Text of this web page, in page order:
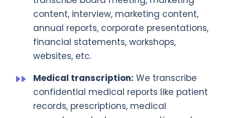
content, interview, marketing content,
annual reports, corporate presentations,
financial statements, workshops,
websites, etc.
Medical transcription: We transcribe
confidential medical reports like patient
records, prescriptions, medical